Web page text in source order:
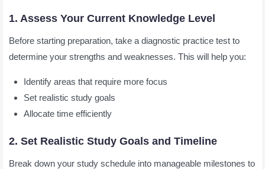
1. Assess Your Current Knowledge Level
Before starting preparation, take a diagnostic practice test to
determine your strengths and weaknesses. This will help you:
Identify areas that require more focus
Set realistic study goals
Allocate time efficiently
2. Set Realistic Study Goals and Timeline
Break down your study schedule into manageable milestones to